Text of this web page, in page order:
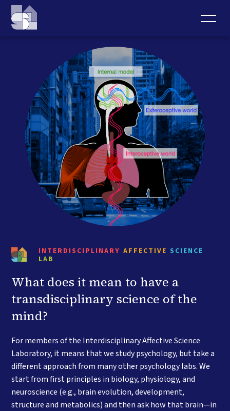
INTERDISCIPLINARY AFFECTIVE SCIENCE
LAB
What does it mean to have a
transdisciplinary science of the
mind?
For members of the Interdisciplinary Affective Science
Laboratory, it means that we study psychology, but take a
different approach from many other psychology labs. We
start from first principles in biology, physiology, and
neuroscience (e.g., brain evolution, development,
structure and metabolics) and then ask how that brain—in